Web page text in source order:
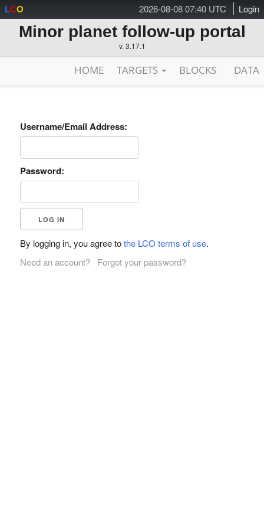
2026-08-08 07:40 UTC Login
LCO
Minor planet follow-up portal
v. 3.17.1
HOME TARGETS BLOCKS DATA
Username/Email Address:
Password:
By logging in, you agree tothe LCO terms of use.
Need an account?
Forgot your password?